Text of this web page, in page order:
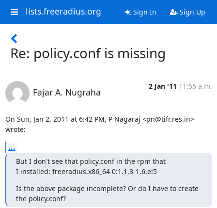
lists.freeradius.org Sign In Sign Up
Re: policy.conf is missing
Fajar A. Nugraha
2 Jan '11 11:55 a.m.
On Sun, Jan 2, 2011 at 6:42 PM, P Nagaraj <pn@tifr.res.in>
wrote:
...
But I don't see that policy.conf in the rpm that
I installed: freeradius.x86_64 0:1.1.3-1.6.el5
Is the above package incomplete? Or do I have to create
the policy.conf?